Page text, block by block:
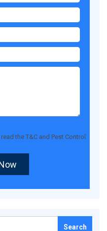
read theT&C and Pest Control